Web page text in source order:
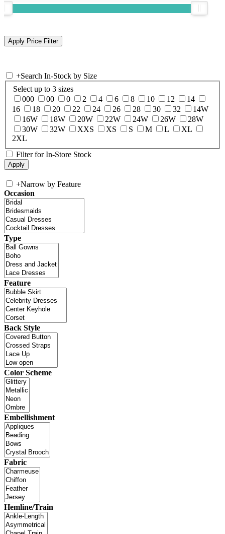
+Search In-Stock by Size
Select up to 3 sizes
000
00 0 2 4 6 8 10 12
14
16
18 20 22 24 26 28 30 32
14W
16W
18W 20W 22W 24W 26W
28W
30W
32W XXS XS S M L
XL
2XL
Filter for In-Store Stock
+Narrow by Feature
Occasion
Type
Feature
Back Style
Color Scheme
Embellishment
Fabric
Hemline/Train